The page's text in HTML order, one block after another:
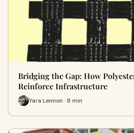
Bridging the Gap: How
Reinforce Infrastructure
Yara Lennon · 8 min